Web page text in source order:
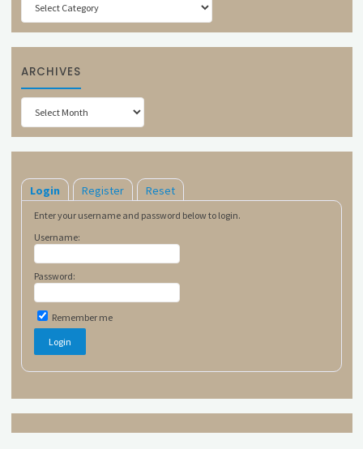
ARCHIVES
Archives
Login Register Reset
Enter your username and password below to login.
Username:
Password:
Remember me